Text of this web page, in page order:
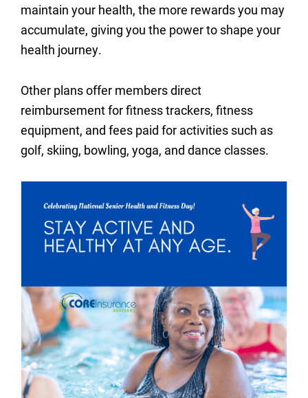
maintain your health, the more rewards you may
accumulate, giving you the power to shape your
health journey.
Other plans offer members direct
reimbursement for fitness trackers, fitness
equipment, and fees paid for activities such as
golf, skiing, bowling, yoga, and dance classes.